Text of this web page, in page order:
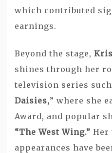
which contributed
earnings.
Beyond the stage,
shines through her
television series such
Daisies,” where she
Award, and popular
“The West Wing.” Her
appearances have